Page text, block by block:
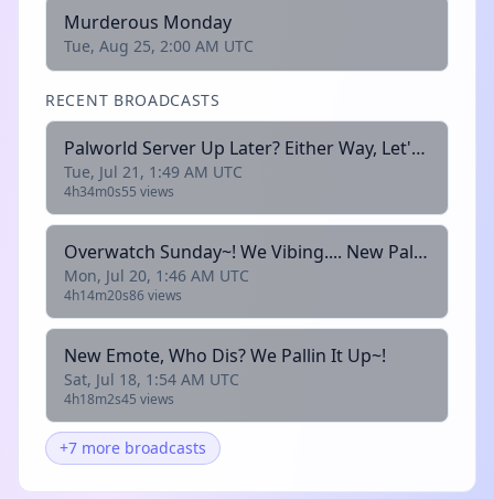
Murderous Monday
Tue, Aug 25, 2:00 AM UTC
RECENT BROADCASTS
Palworld Server Up Later? Either Way, Let's Chill Together <3
Tue, Jul 21, 1:49 AM UTC
4h34m0s55 views
Overwatch Sunday~! We Vibing.... New Palworld Server Tomorrow!
Mon, Jul 20, 1:46 AM UTC
4h14m20s86 views
New Emote, Who Dis? We Pallin It Up~!
Sat, Jul 18, 1:54 AM UTC
4h18m2s45 views
+7 more broadcasts